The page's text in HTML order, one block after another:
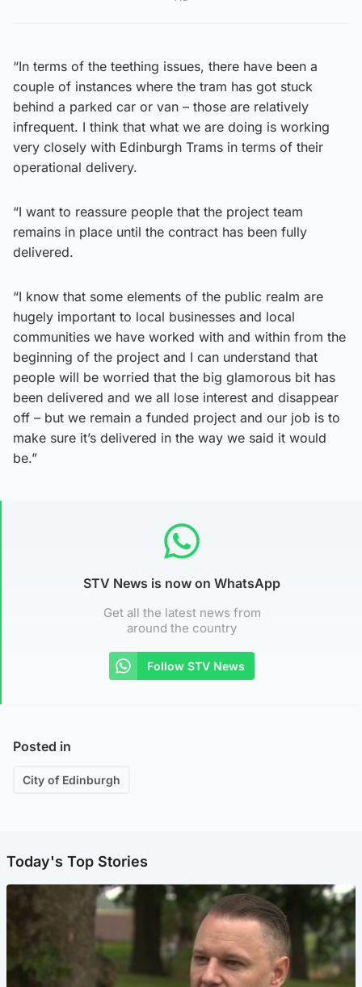
“In terms of the teething issues, there have been a
couple of instances where the tram has got stuck
behind a parked car or van – those are relatively
infrequent. I think that what we are doing is working
very closely with Edinburgh Trams in terms of their
operational delivery.
“I want to reassure people that the project team
remains in place until the contract has been fully
delivered.
“I know that some elements of the public realm are
hugely important to local businesses and local
communities we have worked with and within from the
beginning of the project and I can understand that
people will be worried that the big glamorous bit has
been delivered and we all lose interest and disappear
off – but we remain a funded project and our job is to
make sure it’s delivered in the way we said it would
be.”
STV News is now on WhatsApp
Get all the latest news from
around the country
Follow STV News
Posted in
City of Edinburgh
Today's Top Stories